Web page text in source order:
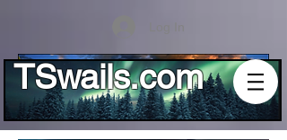
Log In
TSwails.com